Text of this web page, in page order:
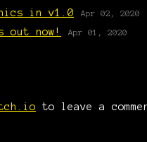
in v1.0 Apr 02, 2020
out now! Apr 01, 2020
to leave a